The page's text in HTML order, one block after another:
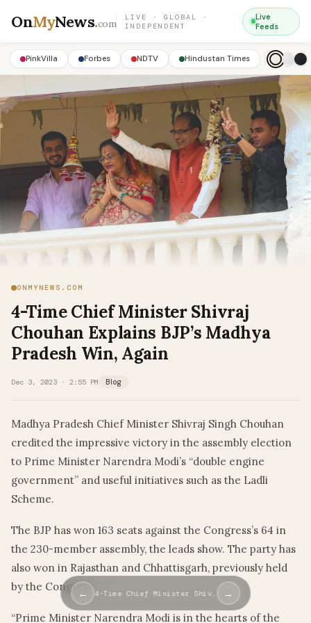
OnMyNews.com
LIVE · GLOBAL ·
INDEPENDENT
Live
Feeds
PinkVilla Forbes NDTV Hindustan Times
ONMYNEWS.COM
4-Time Chief Minister Shivraj
Chouhan Explains BJP’s Madhya
Pradesh Win, Again
Dec 3, 2023 · 2:55 PM Blog
Madhya Pradesh Chief Minister Shivraj Singh Chouhan
credited the impressive victory in the assembly election
to Prime Minister Narendra Modi’s “double engine
government” and useful initiatives such as the Ladli
Scheme.
The BJP has won 163 seats against the Congress’s 64 in
the 230-member assembly, the leads show. The party has
also won in Rajasthan and Chhattisgarh, previously held
by the Congress.
“Prime Minister Narendra Modi is in the hearts of the
← 4-Time Chief Minister Shiv… →